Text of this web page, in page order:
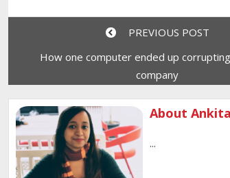
PREVIOUS POST
How one computer ended up
company
About
...